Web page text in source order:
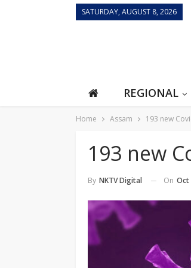
SATURDAY, AUGUST 8, 2026
REGIONAL
Home Assam 193 new
193 new
By NKTV Digital On Oct